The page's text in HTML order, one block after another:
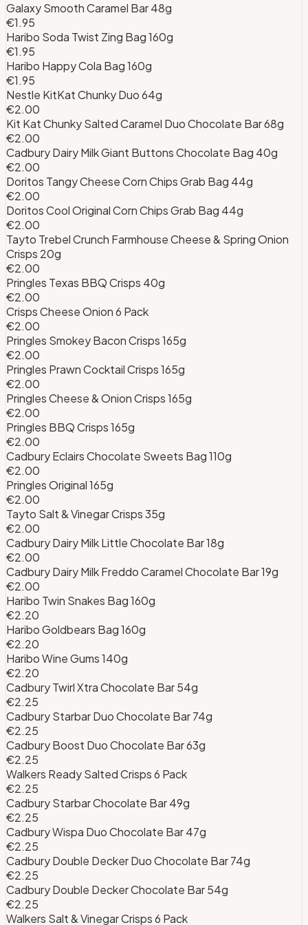
Galaxy Smooth Caramel Bar 48g
€1.95
Haribo Soda Twist Zing Bag 160g
€1.95
Haribo Happy Cola Bag 160g
€1.95
Nestle KitKat Chunky Duo 64g
€2.00
Kit Kat Chunky Salted Caramel Duo Chocolate Bar 68g
€2.00
Cadbury Dairy Milk Giant Buttons Chocolate Bag 40g
€2.00
Doritos Tangy Cheese Corn Chips Grab Bag 44g
€2.00
Doritos Cool Original Corn Chips Grab Bag 44g
€2.00
Tayto Trebel Crunch Farmhouse Cheese & Spring Onion
Crisps 20g
€2.00
Pringles Texas BBQ Crisps 40g
€2.00
Crisps Cheese Onion 6 Pack
€2.00
Pringles Smokey Bacon Crisps 165g
€2.00
Pringles Prawn Cocktail Crisps 165g
€2.00
Pringles Cheese & Onion Crisps 165g
€2.00
Pringles BBQ Crisps 165g
€2.00
Cadbury Eclairs Chocolate Sweets Bag 110g
€2.00
Pringles Original 165g
€2.00
Tayto Salt & Vinegar Crisps 35g
€2.00
Cadbury Dairy Milk Little Chocolate Bar 18g
€2.00
Cadbury Dairy Milk Freddo Caramel Chocolate Bar 19g
€2.00
Haribo Twin Snakes Bag 160g
€2.20
Haribo Goldbears Bag 160g
€2.20
Haribo Wine Gums 140g
€2.20
Cadbury Twirl Xtra Chocolate Bar 54g
€2.25
Cadbury Starbar Duo Chocolate Bar 74g
€2.25
Cadbury Boost Duo Chocolate Bar 63g
€2.25
Walkers Ready Salted Crisps 6 Pack
€2.25
Cadbury Starbar Chocolate Bar 49g
€2.25
Cadbury Wispa Duo Chocolate Bar 47g
€2.25
Cadbury Double Decker Duo Chocolate Bar 74g
€2.25
Cadbury Double Decker Chocolate Bar 54g
€2.25
Walkers Salt & Vinegar Crisps 6 Pack